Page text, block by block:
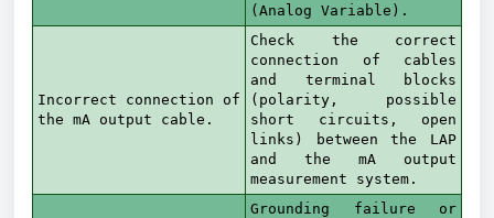
(Analog Variable).
Incorrect connection of
the mA output cable.
Check the correct
connection of cables
and terminal blocks
(polarity, possible
short circuits, open
links) between the LAP
and the mA output
measurement system.
Grounding failure or